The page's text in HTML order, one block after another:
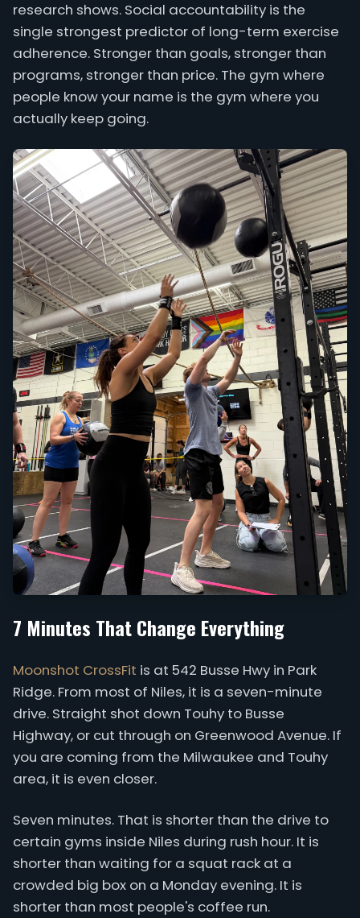
research shows. Social accountability is the
single strongest predictor of long-term exercise
adherence. Stronger than goals, stronger than
programs, stronger than price. The gym where
people know your name is the gym where you
actually keep going.
7 Minutes That Change Everything
Moonshot CrossFit is at 542 Busse Hwy in Park
Ridge. From most of Niles, it is a seven-minute
drive. Straight shot down Touhy to Busse
Highway, or cut through on Greenwood Avenue. If
you are coming from the Milwaukee and Touhy
area, it is even closer.
Seven minutes. That is shorter than the drive to
certain gyms inside Niles during rush hour. It is
shorter than waiting for a squat rack at a
crowded big box on a Monday evening. It is
shorter than most people's coffee run.